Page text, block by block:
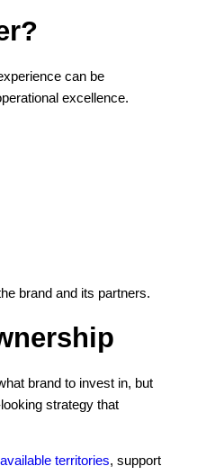
can be
excellence.
brand and its partners.
brand to invest in, but
strategy that
territories, support